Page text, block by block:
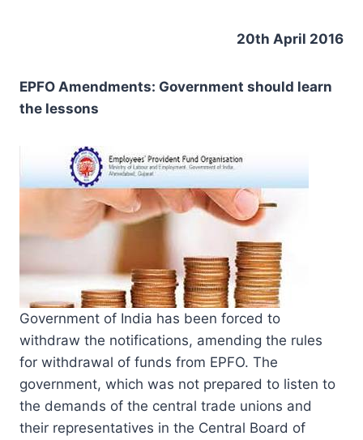
20th April 2016
EPFO Amendments: Government should learn
the lessons
Government of India has been forced to
withdraw the notifications, amending the rules
for withdrawal of funds from EPFO. The
government, which was not prepared to listen to
the demands of the central trade unions and
their representatives in the Central Board of